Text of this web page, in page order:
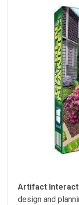
Artifact
design and